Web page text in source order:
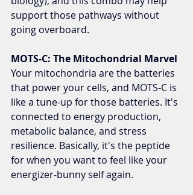
support those pathways without
going overboard.
MOTS-C: The Mitochondrial Marvel
Your mitochondria are the batteries
that power your cells, and MOTS-C is
like a tune-up for those batteries. It's
connected to energy production,
metabolic balance, and stress
resilience. Basically, it's the peptide
for when you want to feel like your
energizer-bunny self again.